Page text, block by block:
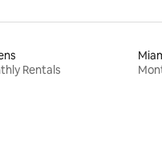
Rentals